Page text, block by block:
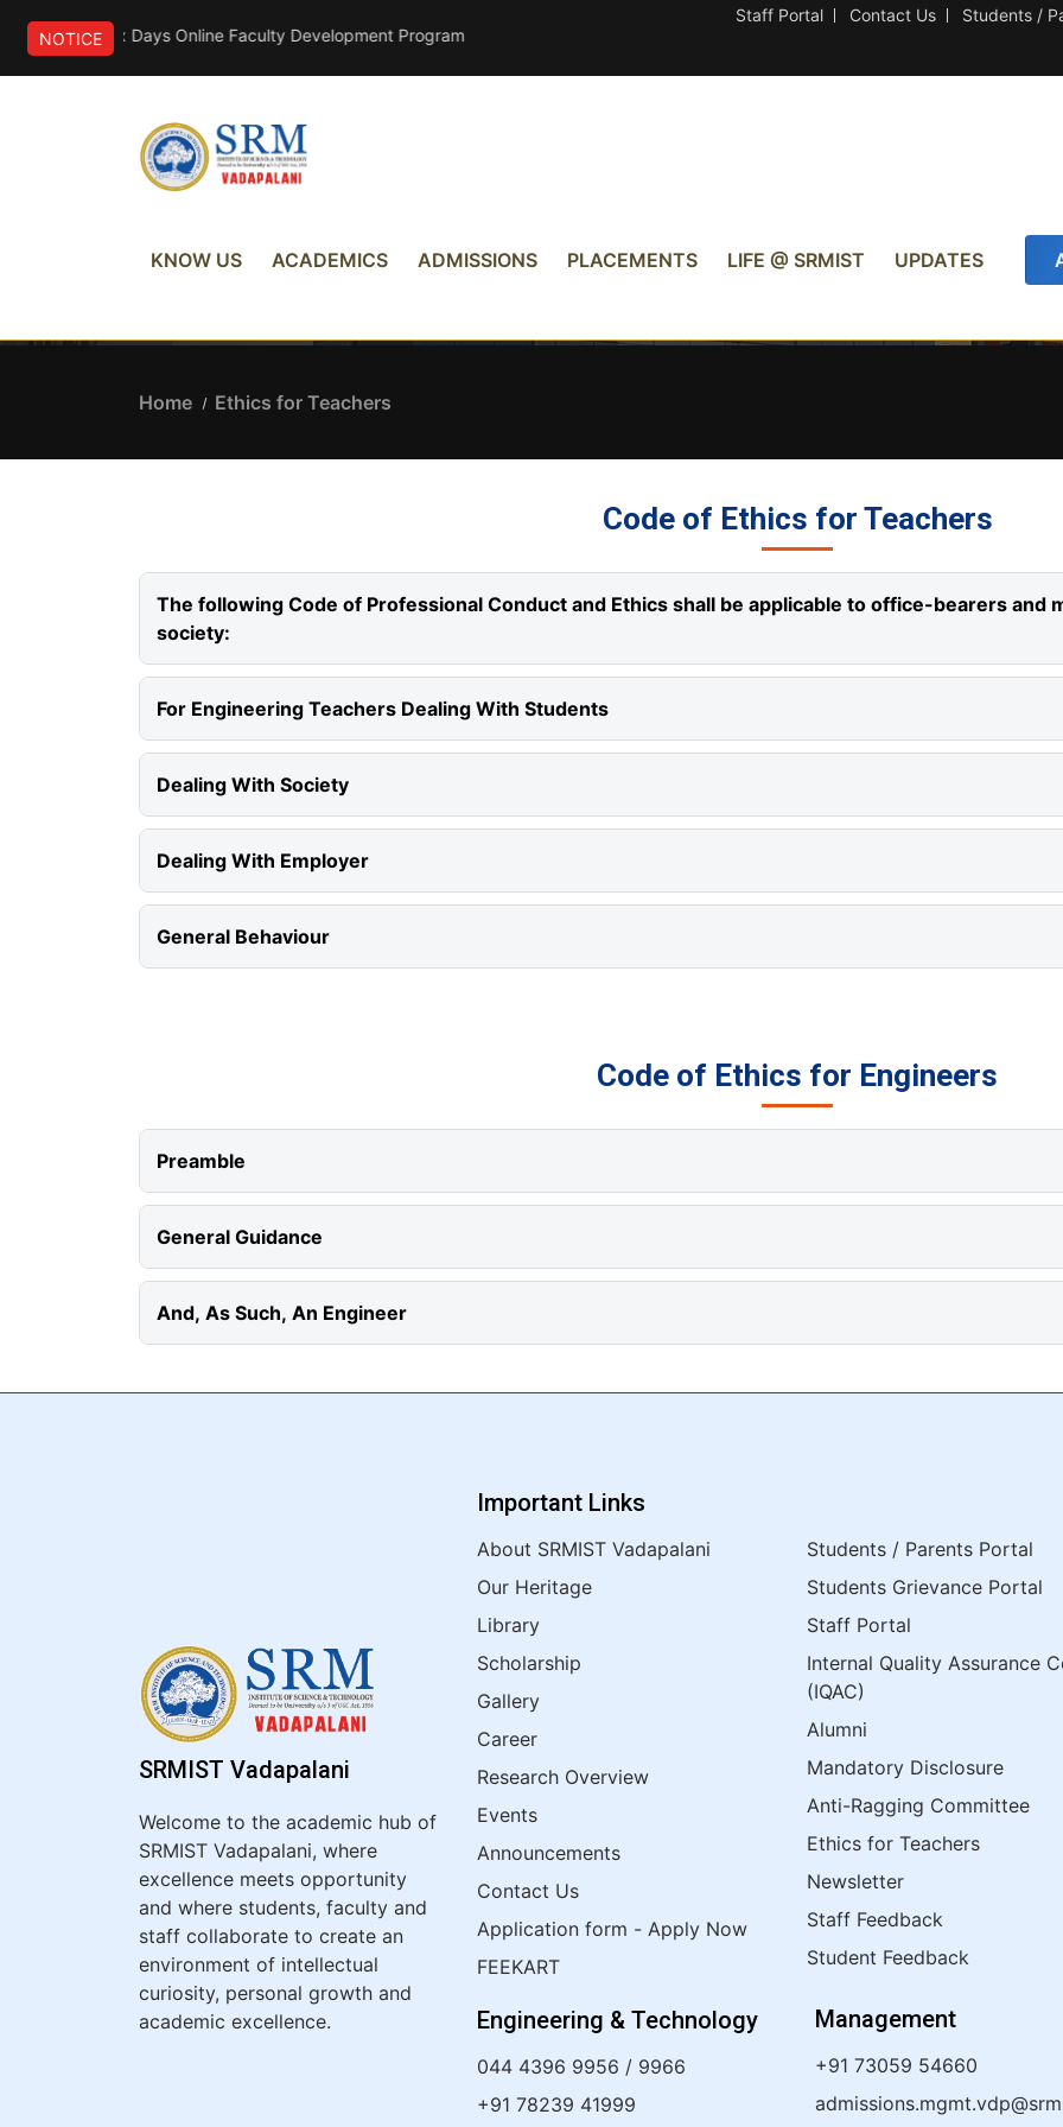
NOTICESix Days Online Faculty Development Program
Staff Portal Contact Us Students /
KNOW US ACADEMICS ADMISSIONS PLACEMENTS LIFE @ SRMIST UPDATES
Ethics for Teachers
Home Ethics for Teachers
Code of Ethics for Teachers
The following Code of Professional Conduct and Ethics shall be applicable to office-bearers and
society:
For Engineering Teachers Dealing With Students
Dealing With Society
Dealing With Employer
General Behaviour
Code of Ethics for Engineers
Preamble
General Guidance
And, As Such, An Engineer
SRMIST Vadapalani
Welcome to the academic hub of
SRMIST Vadapalani, where
excellence meets opportunity
and where students, faculty and
staff collaborate to create an
environment of intellectual
curiosity, personal growth and
academic excellence.
Important Links
About SRMIST Vadapalani
Our Heritage
Library
Scholarship
Gallery
Career
Research Overview
Events
Announcements
Contact Us
Application form - Apply Now
FEEKART
Students / Parents Portal
Students Grievance Portal
Staff Portal
Internal Quality Assurance
(IQAC)
Alumni
Mandatory Disclosure
Anti-Ragging Committee
Ethics for Teachers
Newsletter
Staff Feedback
Student Feedback
Engineering & Technology
044 4396 9956 / 9966
+91 78239 41999
Management
+91 73059 54660